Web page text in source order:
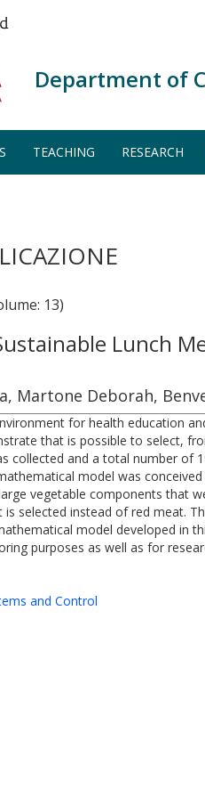
Department of
TEACHING RESEARCH
13)
Lunch
Martone Deborah,
for health education
that is possible to select,
collected and a total number of
model was
vegetable components that
selected instead of red meat.
model developed in
purposes as well as for
and Control